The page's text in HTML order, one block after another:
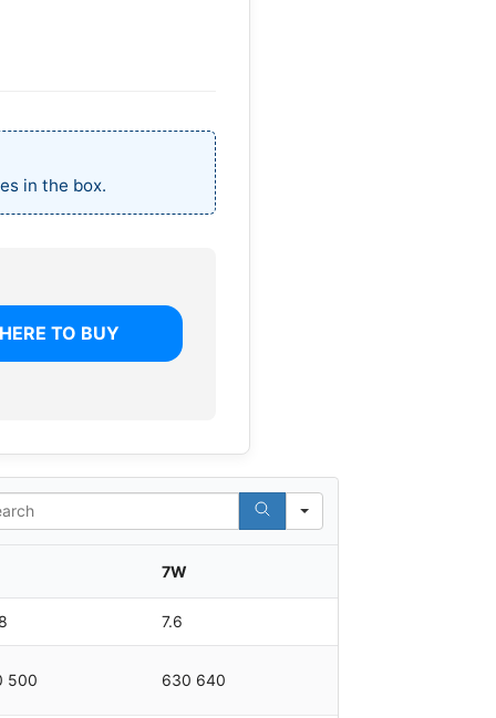
in the box.
TO BUY
7W
7.6
500 630 640